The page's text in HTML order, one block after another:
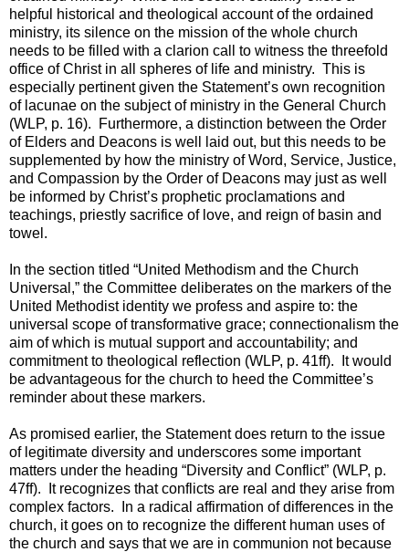
helpful historical and theological account of the ordained
ministry, its silence on the mission of the whole church
needs to be filled with a clarion call to witness the threefold
office of Christ in all spheres of life and ministry. This is
especially pertinent given the Statement’s own recognition
of lacunae on the subject of ministry in the General Church
(WLP, p. 16). Furthermore, a distinction between the Order
of Elders and Deacons is well laid out, but this needs to be
supplemented by how the ministry of Word, Service, Justice,
and Compassion by the Order of Deacons may just as well
be informed by Christ’s prophetic proclamations and
teachings, priestly sacrifice of love, and reign of basin and
towel.
In the section titled “United Methodism and the Church
Universal,” the Committee deliberates on the markers of the
United Methodist identity we profess and aspire to: the
universal scope of transformative grace; connectionalism the
aim of which is mutual support and accountability; and
commitment to theological reflection (WLP, p. 41ff). It would
be advantageous for the church to heed the Committee’s
reminder about these markers.
As promised earlier, the Statement does return to the issue
of legitimate diversity and underscores some important
matters under the heading “Diversity and Conflict” (WLP, p.
47ff). It recognizes that conflicts are real and they arise from
complex factors. In a radical affirmation of differences in the
church, it goes on to recognize the different human uses of
the church and says that we are in communion not because